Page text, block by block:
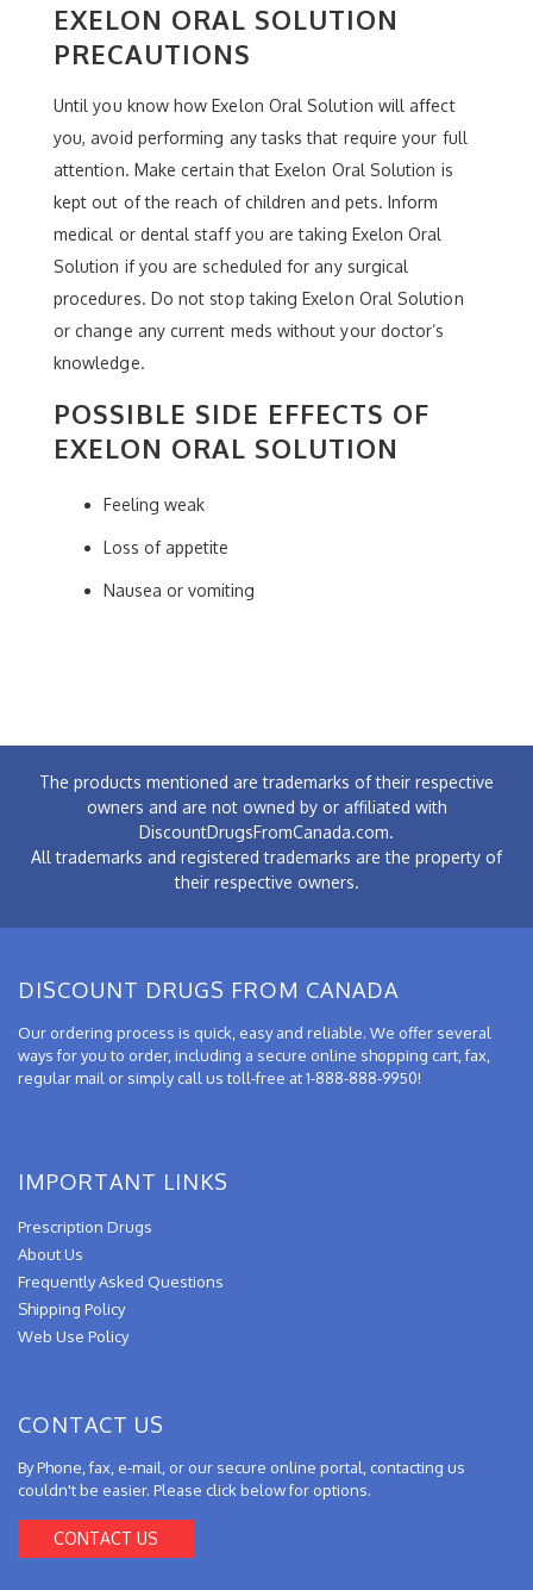
EXELON ORAL SOLUTION
PRECAUTIONS
Until you know how Exelon Oral Solution will affect
you, avoid performing any tasks that require your full
attention. Make certain that Exelon Oral Solution is
kept out of the reach of children and pets. Inform
medical or dental staff you are taking Exelon Oral
Solution if you are scheduled for any surgical
procedures. Do not stop taking Exelon Oral Solution
or change any current meds without your doctor’s
knowledge.
POSSIBLE SIDE EFFECTS OF
EXELON ORAL SOLUTION
Feeling weak
Loss of appetite
Nausea or vomiting
The products mentioned are trademarks of their respective
owners and are not owned by or affiliated with
DiscountDrugsFromCanada.com.
All trademarks and registered trademarks are the property of
their respective owners.
DISCOUNT DRUGS FROM CANADA
Our ordering process is quick, easy and reliable. We offer several
ways for you to order, including a secure online shopping cart, fax,
regular mail or simply call us toll-free at 1-888-888-9950!
IMPORTANT LINKS
Prescription Drugs
About Us
Frequently Asked Questions
Shipping Policy
Web Use Policy
CONTACT US
By Phone, fax, e-mail, or our secure online portal, contacting us
couldn't be easier. Please click below for options.
CONTACT US